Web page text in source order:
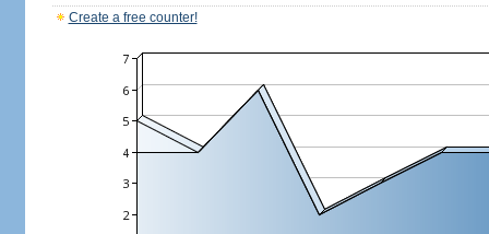
Create a free counter!